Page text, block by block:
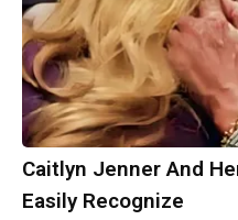
Caitlyn Jenner And
Easily Recognize